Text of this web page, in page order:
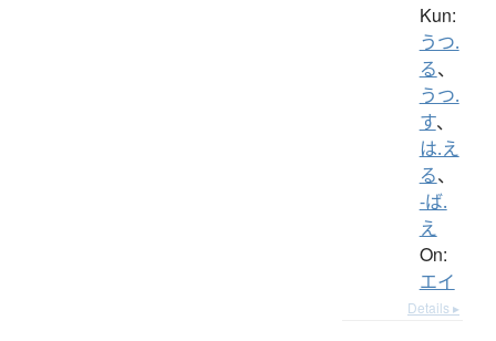
Kun:
うつ.
る、
うつ.
す、
は.え
る、
-ば.
え
On:
エイ
Details ▸